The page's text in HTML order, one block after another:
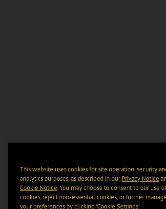
This website uses cookies for site operation, security
analytics purposes, as described in ourPrivacy Notice
Cookie Notice. You may choose to consent to our use of
cookies, reject non-essential cookies, or further manage
your preferences by clicking “Cookie Settings".